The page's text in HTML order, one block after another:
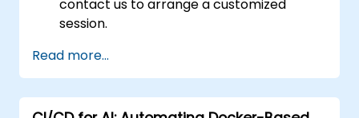
contact us to arrange a customized
session.
Read more...